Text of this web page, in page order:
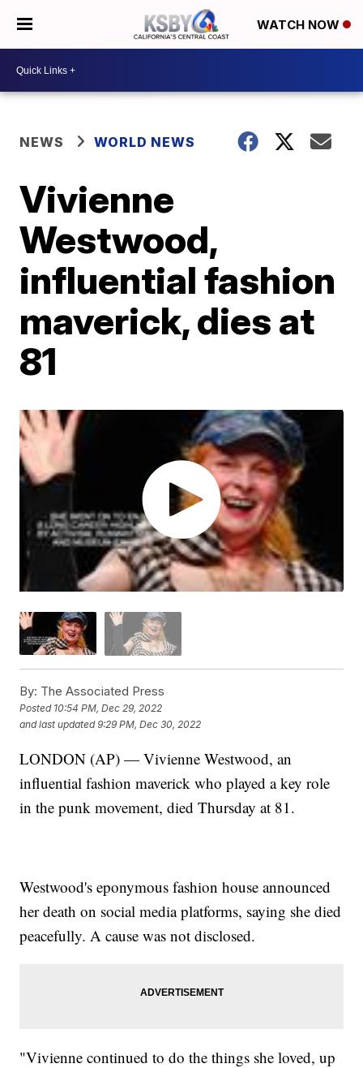
WATCH NOW
NEWS WORLD NEWS
Vivienne
Westwood,
influential fashion
maverick, dies at
81
By: The Associated Press
Posted 10:54 PM, Dec 29, 2022
and last updated 9:29 PM, Dec 30, 2022
LONDON (AP) — Vivienne Westwood, an
influential fashion maverick who played a key role
in the punk movement, died Thursday at 81.
Westwood's eponymous fashion house announced
her death on social media platforms, saying she died
peacefully. A cause was not disclosed.
"Vivienne continued to do the things she loved, up